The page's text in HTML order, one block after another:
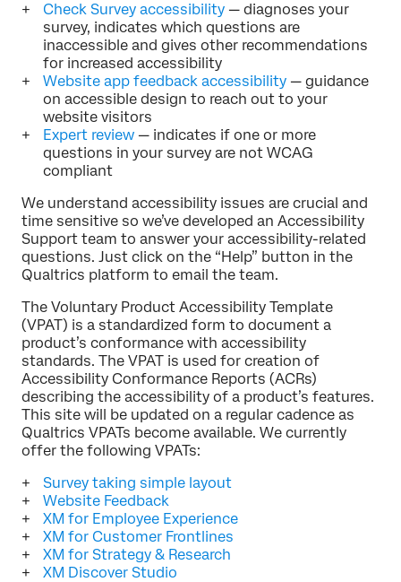
Check Survey accessibility — diagnoses your
survey, indicates which questions are
inaccessible and gives other recommendations
for increased accessibility
Website app feedback accessibility — guidance
on accessible design to reach out to your
website visitors
Expert review — indicates if one or more
questions in your survey are not WCAG
compliant
We understand accessibility issues are crucial and
time sensitive so we’ve developed an Accessibility
Support team to answer your accessibility-related
questions. Just click on the “Help” button in the
Qualtrics platform to email the team.
The Voluntary Product Accessibility Template
(VPAT) is a standardized form to document a
product’s conformance with accessibility
standards. The VPAT is used for creation of
Accessibility Conformance Reports (ACRs)
describing the accessibility of a product’s features.
This site will be updated on a regular cadence as
Qualtrics VPATs become available. We currently
offer the following VPATs:
Survey taking simple layout
Website Feedback
XM for Employee Experience
XM for Customer Frontlines
XM for Strategy & Research
XM Discover Studio